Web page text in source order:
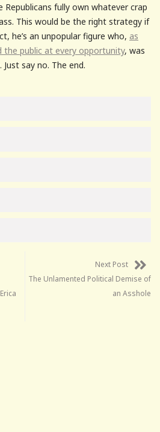
Republicans fully own whatever crap
This would be the right strategy if
he’s an unpopular figure who, as
the public at every opportunity, was
say no. The end.
Next Post
The Unlamented Political Demise of
an Asshole